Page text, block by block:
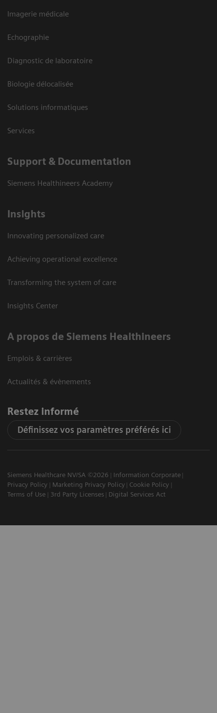
Imagerie médicale
Echographie
Diagnostic de laboratoire
Biologie délocalisée
Solutions informatiques
Services
Support & Documentation
Siemens Healthineers Academy
Insights
Innovating personalized care
Achieving operational excellence
Transforming the system of care
Insights Center
A propos de Siemens Healthineers
Emplois & carrières
Actualités & évènements
Restez informé
Définissez vos paramètres préférés ici
Siemens Healthcare NV/SA ©2026
Information Corporate
Privacy Policy
Marketing Privacy Policy
Cookie Policy
Terms of Use
3rd Party Licenses Digital Services Act